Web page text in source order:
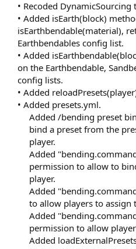
• Recoded
• Added isEarth(block)
isEarthbendable(material),
Earthbendables config list.
• Added
on the Earthbendable,
config lists.
• Added
• Added presets.yml.
Added /bending preset
bind a preset from the
player.
Added
permission to allow to
player.
Added
to allow players to assign
Added
permission to allow
Added